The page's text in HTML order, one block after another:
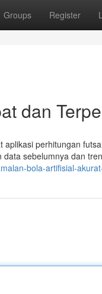
Groups Register
dan
perhitungan
sebelumnya dan tren
bola-artifisial-